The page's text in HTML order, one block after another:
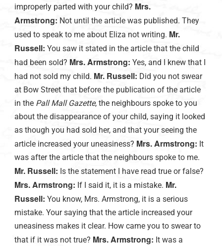
improperly parted with your child? Mrs.
Armstrong: Not until the article was published. They
used to speak to me about Eliza not writing. Mr.
Russell: You saw it stated in the article that the child
had been sold? Mrs. Armstrong: Yes, and I knew that I
had not sold my child. Mr. Russell: Did you not swear
at Bow Street that before the publication of the article
in the Pall Mall Gazette, the neighbours spoke to you
about the disappearance of your child, saying it looked
as though you had sold her, and that your seeing the
article increased your uneasiness? Mrs. Armstrong: It
was after the article that the neighbours spoke to me.
Mr. Russell: Is the statement I have read true or false?
Mrs. Armstrong: If I said it, it is a mistake. Mr.
Russell: You know, Mrs. Armstrong, it is a serious
mistake. Your saying that the article increased your
uneasiness makes it clear. How came you to swear to
that if it was not true? Mrs. Armstrong: It was a